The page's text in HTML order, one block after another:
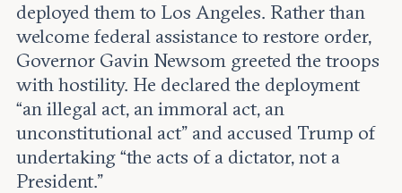
deployed them to Los Angeles. Rather than
welcome federal assistance to restore order,
Governor Gavin Newsom greeted the troops
with hostility. He declared the deployment
“an illegal act, an immoral act, an
unconstitutional act” and accused Trump of
undertaking “the acts of a dictator, not a
President.”